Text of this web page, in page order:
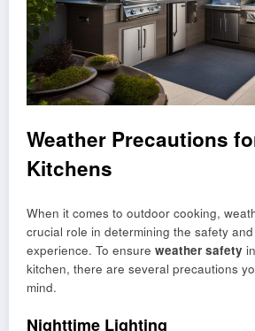
Weather Precautions
Kitchens
When it comes to outdoor cooking,
crucial role in determining the safety
experience. To ensure weather safety
kitchen, there are several precautions
mind.
Nighttime Lighting